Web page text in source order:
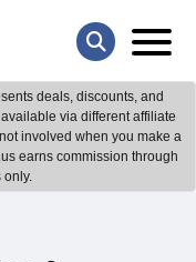
deals, discounts, and
via different affiliate
involved when you make a
earns commission through
only.